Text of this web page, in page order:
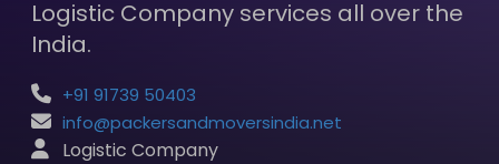
Logistic Company services all over the
India.
+91 91739 50403
info@packersandmoversindia.net
Logistic Company